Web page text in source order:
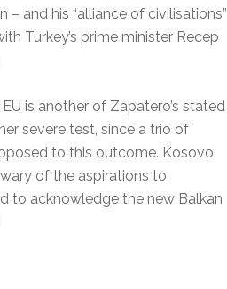
and his “alliance of civilisations”
Turkey’s prime minister Recep
is another of Zapatero’s stated
severe test, since a trio of
to this outcome. Kosovo
of the aspirations to
to acknowledge the new Balkan